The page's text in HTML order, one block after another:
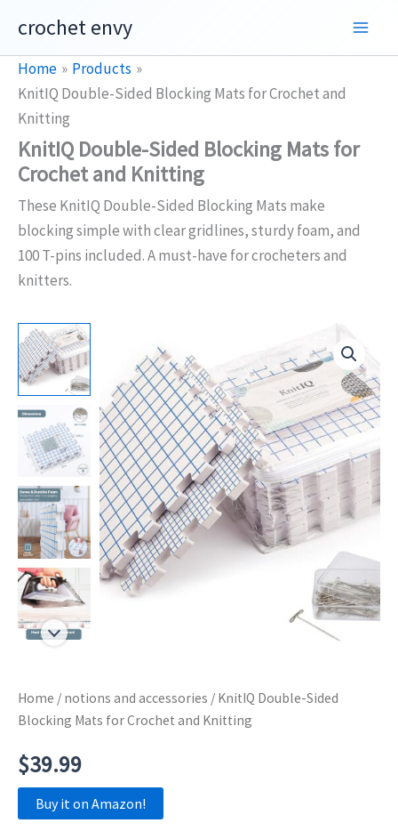
content
crochet envy
Home
Products
KnitIQ Double-Sided Blocking Mats for Crochet and
Knitting
KnitIQ Double-Sided Blocking Mats for
Crochet and Knitting
These KnitIQ Double-Sided Blocking Mats make
blocking simple with clear gridlines, sturdy foam, and
100 T-pins included. A must-have for crocheters and
knitters.
Home / notions and accessories / KnitIQ Double-Sided
Blocking Mats for Crochet and Knitting
$39.99
Buy it on Amazon!